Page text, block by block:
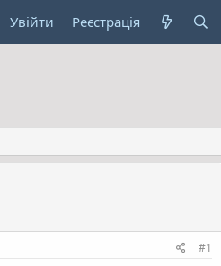
Увійти Реєстрація
#1